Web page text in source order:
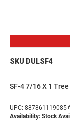
SKU DULSF4
SF-4 7/16 X 1
UPC: 887861119085
Availability: Stock